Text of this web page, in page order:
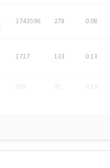
1743596 278 0.08
1717 133 0.13
592 91 0.19